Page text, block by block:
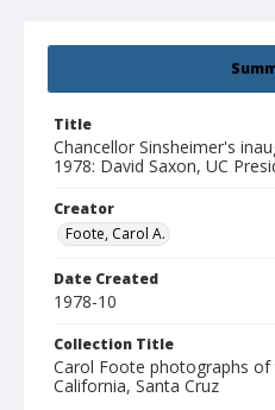
Title
Chancellor Sinsheimer's
1978: David Saxon, UC
Creator
Foote, Carol A.
Date Created
1978-10
Collection Title
Carol Foote photographs
California, Santa Cruz